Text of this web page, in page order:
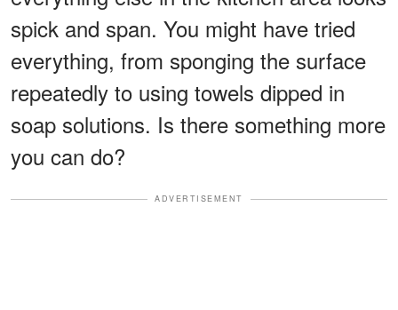
spick and span. You might have tried
everything, from sponging the surface
repeatedly to using towels dipped in
soap solutions. Is there something more
you can do?
ADVERTISEMENT